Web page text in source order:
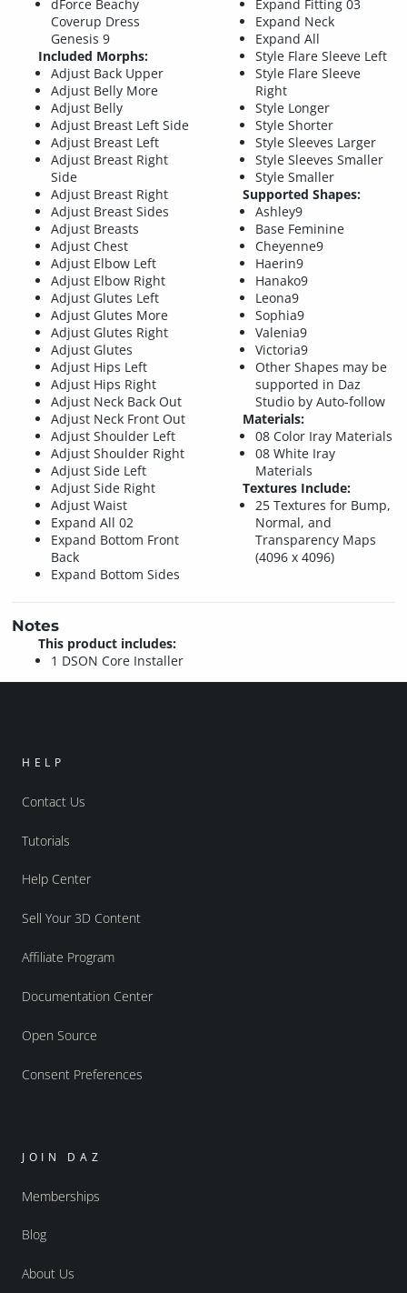
dForce Beachy
Coverup Dress
Genesis 9
Included Morphs:
Adjust Back Upper
Adjust Belly More
Adjust Belly
Adjust Breast Left Side
Adjust Breast Left
Adjust Breast Right
Side
Adjust Breast Right
Adjust Breast Sides
Adjust Breasts
Adjust Chest
Adjust Elbow Left
Adjust Elbow Right
Adjust Glutes Left
Adjust Glutes More
Adjust Glutes Right
Adjust Glutes
Adjust Hips Left
Adjust Hips Right
Adjust Neck Back Out
Adjust Neck Front Out
Adjust Shoulder Left
Adjust Shoulder Right
Adjust Side Left
Adjust Side Right
Adjust Waist
Expand All 02
Expand Bottom Front
Back
Expand Bottom Sides
Expand Fitting 03
Expand Neck
Expand All
Style Flare Sleeve Left
Style Flare Sleeve
Right
Style Longer
Style Shorter
Style Sleeves Larger
Style Sleeves Smaller
Style Smaller
Supported Shapes:
Ashley9
Base Feminine
Cheyenne9
Haerin9
Hanako9
Leona9
Sophia9
Valenia9
Victoria9
Other Shapes may be
supported in Daz
Studio by Auto-follow
Materials:
08 Color Iray Materials
08 White Iray
Materials
Textures Include:
25 Textures for Bump,
Normal, and
Transparency Maps
(4096 x 4096)
Notes
This product includes:
1 DSON Core Installer
HELP
Contact Us
Tutorials
Help Center
Sell Your 3D Content
Affiliate Program
Documentation Center
Open Source
Consent Preferences
JOIN DAZ
Memberships
Blog
About Us